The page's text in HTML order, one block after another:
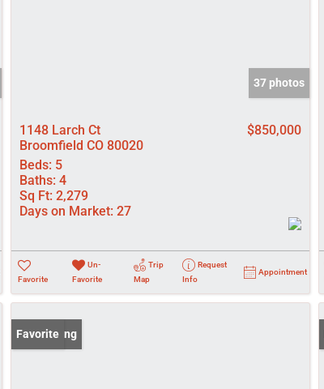
37 photos
1148 Larch Ct
Broomfield CO 80020
$850,000
Beds: 5
Baths: 4
Sq Ft: 2,279
Days on Market: 27
Favorite
Un-
Favorite
Trip
Map
Request
Info
Appointment
New Listing
Favorite